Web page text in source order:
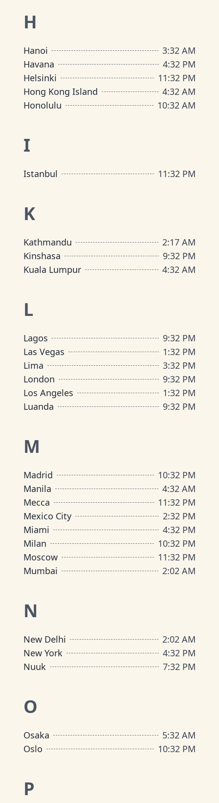
H
Hanoi 3:32 AM
Havana
4:32 PM
Helsinki
11:32 PM
Hong Kong Island
4:32 AM
Honolulu
10:32 AM
I
Istanbul 11:32 PM
K
Kathmandu 2:17 AM
Kinshasa
9:32 PM
Kuala Lumpur
4:32 AM
L
Lagos 9:32 PM
Las Vegas
1:32 PM
Lima
3:32 PM
London
9:32 PM
Los Angeles
1:32 PM
Luanda
9:32 PM
M
Madrid 10:32 PM
Manila
4:32 AM
Mecca
11:32 PM
Mexico City
2:32 PM
Miami
4:32 PM
Milan
10:32 PM
Moscow
11:32 PM
Mumbai
2:02 AM
N
New Delhi 2:02 AM
New York
4:32 PM
Nuuk
7:32 PM
O
Osaka 5:32 AM
Oslo
10:32 PM
P